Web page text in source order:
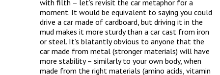
with filth – let’s revisit the car metaphor for a
moment. It would be equivalent to saying you could
drive a car made of cardboard, but driving it in the
mud makes it more sturdy than a car cast from iron
or steel. It’s blatantly obvious to anyone that the
car made from metal (stronger materials) will have
more stability – similarly to your own body, when
made from the right materials (amino acids, vitamin